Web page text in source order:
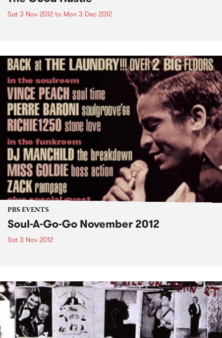
Sat 3 Nov 2012 to Mon 3 Dec 2012
PBS EVENTS
Soul-A-Go-Go November 2012
Sat 3 Nov 2012